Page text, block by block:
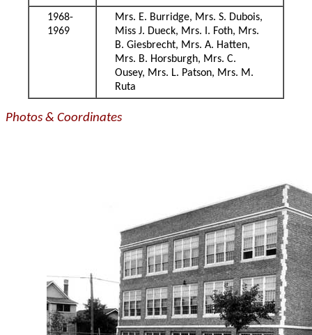
1968-
1969
Mrs. E. Burridge, Mrs. S. Dubois,
Miss J. Dueck, Mrs. I. Foth, Mrs.
B. Giesbrecht, Mrs. A. Hatten,
Mrs. B. Horsburgh, Mrs. C.
Ousey, Mrs. L. Patson, Mrs. M.
Ruta
Photos & Coordinates